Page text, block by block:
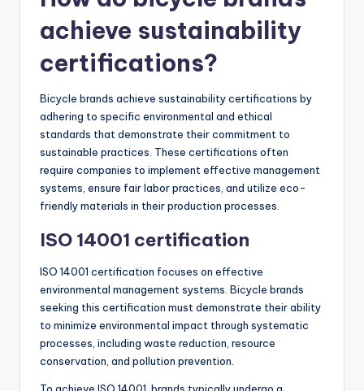
achieve sustainability
certifications?
Bicycle brands achieve sustainability certifications by
adhering to specific environmental and ethical
standards that demonstrate their commitment to
sustainable practices. These certifications often
require companies to implement effective management
systems, ensure fair labor practices, and utilize eco-
friendly materials in their production processes.
ISO 14001 certification
ISO 14001 certification focuses on effective
environmental management systems. Bicycle brands
seeking this certification must demonstrate their ability
to minimize environmental impact through systematic
processes, including waste reduction, resource
conservation, and pollution prevention.